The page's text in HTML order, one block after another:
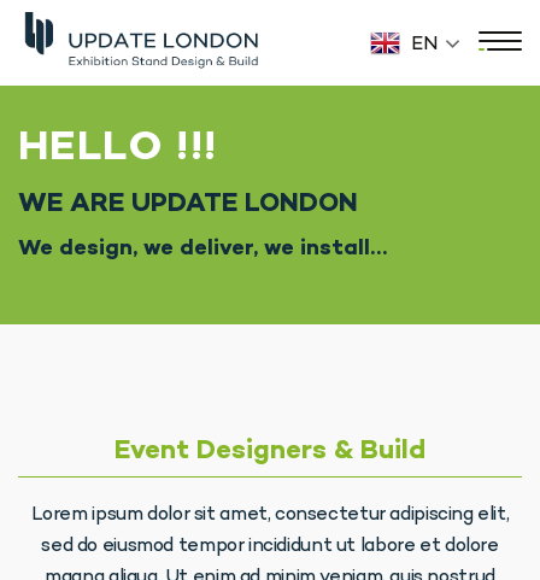
EN
HELLO !!!
WE ARE UPDATE LONDON
We design, we deliver, we install…
Event Designers & Build
Lorem ipsum dolor sit amet, consectetur adipiscing elit,
sed do eiusmod tempor incididunt ut labore et dolore